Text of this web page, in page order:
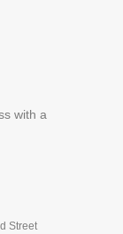
with a
Street